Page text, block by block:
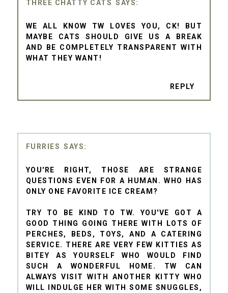
THREE CHATTY CATS
WE ALL KNOW TW LOVES YOU, CK! BUT
MAYBE CATS SHOULD GIVE US A BREAK
AND BE COMPLETELY TRANSPARENT WITH
WHAT THEY WANT!
REPLY
FURRIES
YOU'RE RIGHT, THOSE ARE STRANGE
QUESTIONS EVEN FOR A HUMAN. WHO HAS
ONLY ONE FAVORITE ICE CREAM?
TRY TO BE KIND TO TW. YOU'VE GOT A
GOOD THING GOING THERE WITH LOTS OF
PERCHES, BEDS, TOYS, AND A CATERING
SERVICE. THERE ARE VERY FEW KITTIES AS
BITEY AS YOURSELF WHO WOULD FIND
SUCH A WONDERFUL HOME. TW CAN
ALWAYS VISIT WITH ANOTHER KITTY WHO
WILL INDULGE HER WITH SOME SNUGGLES,